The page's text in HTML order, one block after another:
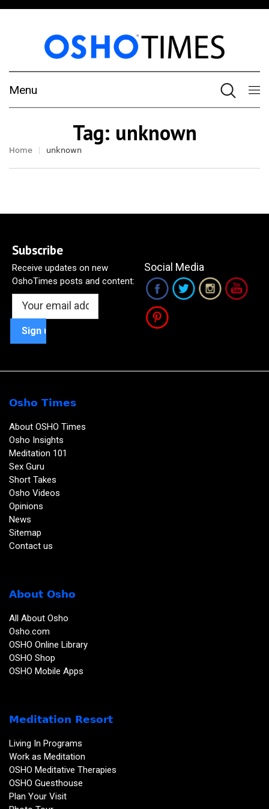
Menu
Tag: unknown
Home unknown
Subscribe
Receive updates on new
OshoTimes posts and content:
Social Media
Osho Times
About OSHO Times
Osho Insights
Meditation 101
Sex Guru
Short Takes
Osho Videos
Opinions
News
Sitemap
Contact us
About Osho
All About Osho
Osho.com
OSHO Online Library
OSHO Shop
OSHO Mobile Apps
Meditation Resort
Living In Programs
Work as Meditation
OSHO Meditative Therapies
OSHO Guesthouse
Plan Your Visit